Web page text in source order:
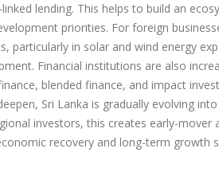
lending. This helps to build an
priorities. For foreign
particularly in solar and wind energy
Financial institutions are also
blended finance, and impact
Sri Lanka is gradually evolving
investors, this creates early-mover
recovery and long-term growth